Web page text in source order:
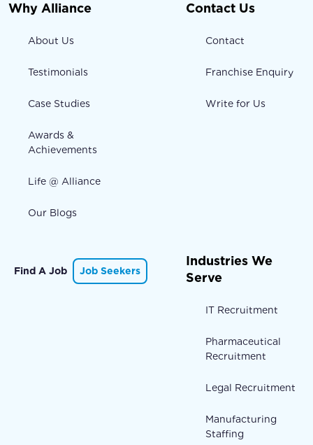
Why Alliance
About Us
Testimonials
Case Studies
Awards &
Achievements
Life @ Alliance
Our Blogs
Contact Us
Contact
Franchise Enquiry
Write for Us
Find A Job Job Seekers
Industries We
Serve
IT Recruitment
Pharmaceutical
Recruitment
Legal Recruitment
Manufacturing
Staffing